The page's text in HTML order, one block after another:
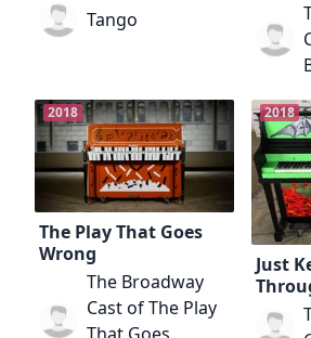
Tango
2018
The Play That Goes
Wrong
The Broadway
Cast of The Play
2018
Just